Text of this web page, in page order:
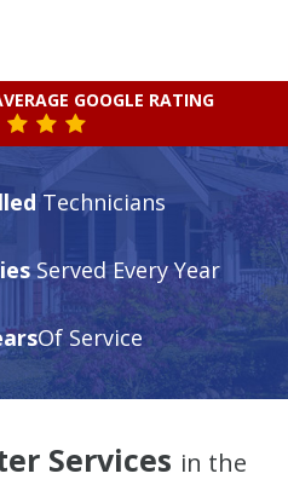
GOOGLE RATING
Technicians
Served Every Year
Of Service
Services in the